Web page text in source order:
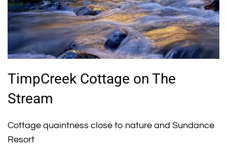
TimpCreek Cottage on The
Stream
Cottage quaintness close to nature and Sundance
Resort